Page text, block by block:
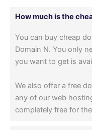
How much is the
You can buy cheap
Domain N. You only
you want to get is
We also offer a free
any of our web
completely free for